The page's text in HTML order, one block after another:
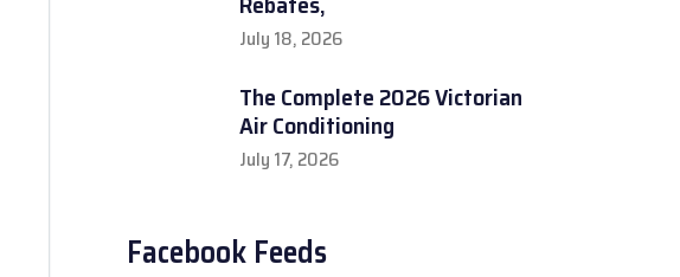
July 18, 2026
The Complete 2026 Victorian
Air Conditioning
July 17, 2026
Facebook Feeds